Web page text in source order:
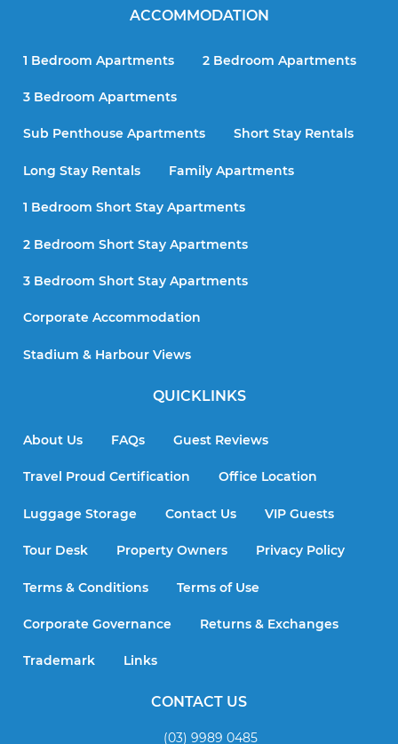
ACCOMMODATION
1 Bedroom Apartments 2 Bedroom Apartments
3 Bedroom Apartments
Sub Penthouse Apartments Short Stay Rentals
Long Stay Rentals Family Apartments
1 Bedroom Short Stay Apartments
2 Bedroom Short Stay Apartments
3 Bedroom Short Stay Apartments
Corporate Accommodation
Stadium & Harbour Views
QUICKLINKS
About Us FAQs Guest Reviews
Travel Proud Certification Office Location
Luggage Storage Contact Us VIP Guests
Tour Desk Property Owners Privacy Policy
Terms & Conditions Terms of Use
Corporate Governance Returns & Exchanges
Trademark Links
CONTACT US
(03) 9989 0485